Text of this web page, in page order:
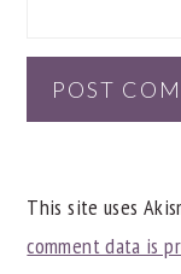
This site uses
comment data is